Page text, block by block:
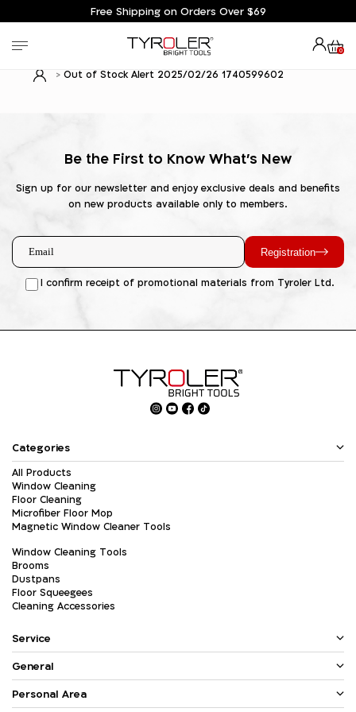
Free Shipping on Orders Over $69
0
Out of Stock Alert 2025/02/26 1740599602
Be the First to Know What's New
Sign up for our newsletter and enjoy exclusive deals and benefits
on new products available only to members.
Registration
I confirm receipt of promotional materials from Tyroler Ltd.
Categories
All Products
Window Cleaning
Floor Cleaning
Microfiber Floor Mop
Magnetic Window Cleaner Tools
Window Cleaning Tools
Brooms
Dustpans
Floor Squeegees
Cleaning Accessories
Service
General
Personal Area